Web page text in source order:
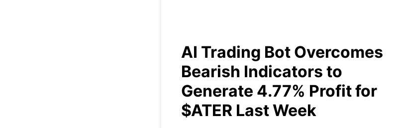
AI Trading Bot Overcomes
Bearish Indicators to
Generate 4.77% Profit for
$ATER Last Week